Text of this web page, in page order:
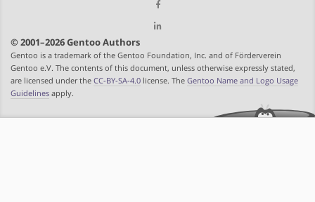
© 2001–2026 Gentoo Authors
Gentoo is a trademark of the Gentoo Foundation, Inc. and of Förderverein
Gentoo e.V. The contents of this document, unless otherwise expressly stated,
are licensed under the CC-BY-SA-4.0 license. The Gentoo Name and Logo Usage
Guidelines apply.